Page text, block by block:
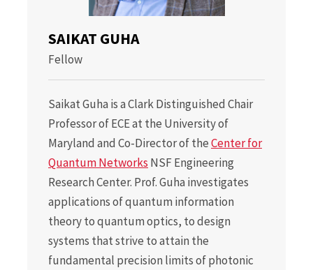
SAIKAT GUHA
Fellow
Saikat Guha is a Clark Distinguished Chair
Professor of ECE at the University of
Maryland and Co-Director of theCenter for
Quantum Networks NSF Engineering
Research Center. Prof. Guha investigates
applications of quantum information
theory to quantum optics, to design
systems that strive to attain the
fundamental precision limits of photonic